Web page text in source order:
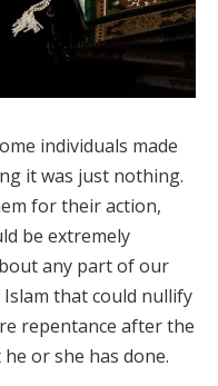
individuals made
it was just nothing.
for their action,
be extremely
any part of our
that could nullify
repentance after the
or she has done.